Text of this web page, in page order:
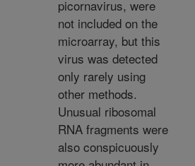
picornavirus, were
not included on the
microarray, but this
virus was detected
only rarely using
other methods.
Unusual ribosomal
RNA fragments were
also conspicuously